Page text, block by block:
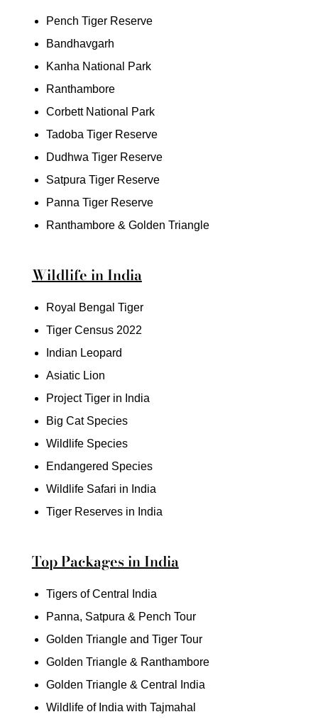
Pench Tiger Reserve
Bandhavgarh
Kanha National Park
Ranthambore
Corbett National Park
Tadoba Tiger Reserve
Dudhwa Tiger Reserve
Satpura Tiger Reserve
Panna Tiger Reserve
Ranthambore & Golden Triangle
Wildlife in India
Royal Bengal Tiger
Tiger Census 2022
Indian Leopard
Asiatic Lion
Project Tiger in India
Big Cat Species
Wildlife Species
Endangered Species
Wildlife Safari in India
Tiger Reserves in India
Top Packages in India
Tigers of Central India
Panna, Satpura & Pench Tour
Golden Triangle and Tiger Tour
Golden Triangle & Ranthambore
Golden Triangle & Central India
Wildlife of India with Tajmahal